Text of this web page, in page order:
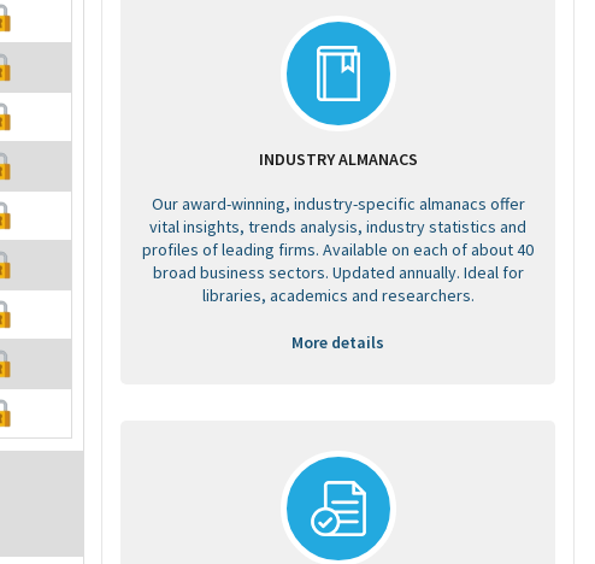
INDUSTRY ALMANACS
Our award-winning, industry-specific almanacs offer
vital insights, trends analysis, industry statistics and
profiles of leading firms. Available on each of about 40
broad business sectors. Updated annually. Ideal for
libraries, academics and researchers.
More details